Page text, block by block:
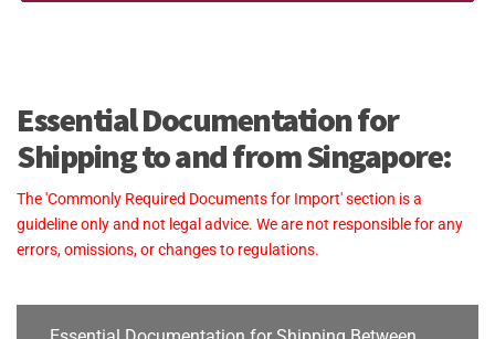
Essential Documentation for
Shipping to and from Singapore:
The 'Commonly Required Documents for Import' section is a
guideline only and not legal advice. We are not responsible for any
errors, omissions, or changes to regulations.